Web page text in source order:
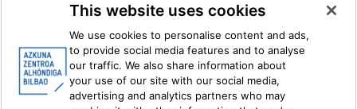
Ivoox
Legal information Internal Reporting System
This website uses cookies
We use cookies to personalise content and ads,
to provide social media features and to analyse
our traffic. We also share information about
your use of our site with our social media,
advertising and analytics partners who may